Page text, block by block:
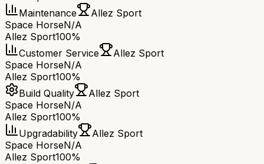
Maintenance
Allez Sport
Space HorseN/A
Allez Sport100%
Customer Service
Allez Sport
Space HorseN/A
Allez Sport100%
Build Quality
Allez Sport
Space HorseN/A
Allez Sport100%
Upgradability
Allez Sport
Space HorseN/A
Allez Sport100%